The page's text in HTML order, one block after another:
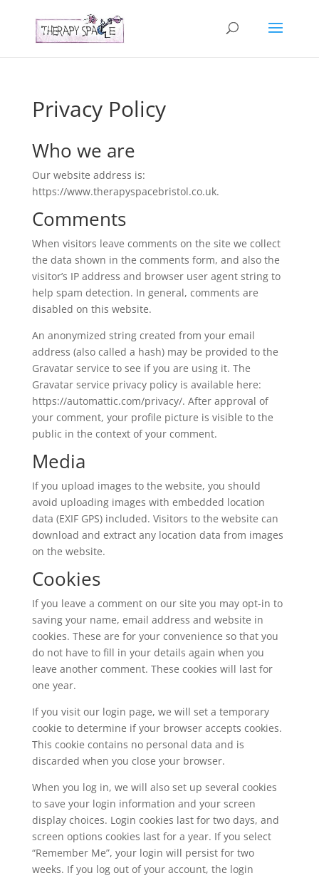
Privacy Policy
Who we are
Our website address is:
https://www.therapyspacebristol.co.uk.
Comments
When visitors leave comments on the site we collect
the data shown in the comments form, and also the
visitor’s IP address and browser user agent string to
help spam detection. In general, comments are
disabled on this website.
An anonymized string created from your email
address (also called a hash) may be provided to the
Gravatar service to see if you are using it. The
Gravatar service privacy policy is available here:
https://automattic.com/privacy/. After approval of
your comment, your profile picture is visible to the
public in the context of your comment.
Media
If you upload images to the website, you should
avoid uploading images with embedded location
data (EXIF GPS) included. Visitors to the website can
download and extract any location data from images
on the website.
Cookies
If you leave a comment on our site you may opt-in to
saving your name, email address and website in
cookies. These are for your convenience so that you
do not have to fill in your details again when you
leave another comment. These cookies will last for
one year.
If you visit our login page, we will set a temporary
cookie to determine if your browser accepts cookies.
This cookie contains no personal data and is
discarded when you close your browser.
When you log in, we will also set up several cookies
to save your login information and your screen
display choices. Login cookies last for two days, and
screen options cookies last for a year. If you select
“Remember Me”, your login will persist for two
weeks. If you log out of your account, the login